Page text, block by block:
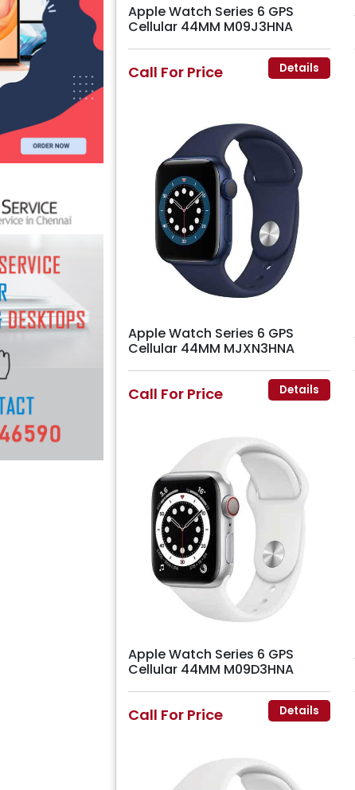
Apple Watch Series 6 GPS
Cellular 44MM M09J3HNA
Call For Price Details
Apple Watch Series 6 GPS
Cellular 44MM MJXN3HNA
Call For Price Details
Apple Watch Series 6 GPS
Cellular 44MM M09D3HNA
Call For Price Details